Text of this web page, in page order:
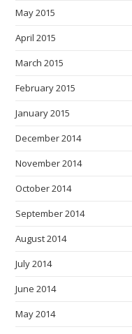
May 2015
April 2015
March 2015
February 2015
January 2015
December 2014
November 2014
October 2014
September 2014
August 2014
July 2014
June 2014
May 2014